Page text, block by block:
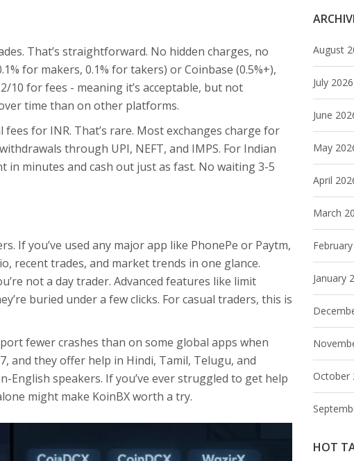
August
July 2026
June
May
April
March
January
October
HOT
That’s straightforward. No hidden charges, no
for makers, 0.1% for takers) or Coinbase (0.5%+),
10 for fees - meaning it’s acceptable, but not
time than on other platforms.
for INR. That’s rare. Most exchanges charge for
through UPI, NEFT, and IMPS. For Indian
in minutes and cash out just as fast. No waiting 3-5
If you’ve used any major app like PhonePe or Paytm,
recent trades, and market trends in one glance.
not a day trader. Advanced features like limit
buried under a few clicks. For casual traders, this is
fewer crashes than on some global apps when
and they offer help in Hindi, Tamil, Telugu, and
speakers. If you’ve ever struggled to get help
might make KoinBX worth a try.